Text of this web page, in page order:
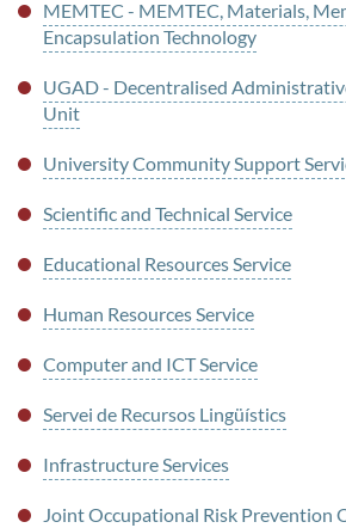
MEMTEC - MEMTEC, Materials,
Encapsulation Technology
UGAD - Decentralised
Unit
University Community Support
Scientific and Technical Service
Educational Resources Service
Human Resources Service
Computer and ICT Service
Servei de Recursos Lingüístics
Infrastructure Services
Joint Occupational Risk Prevention